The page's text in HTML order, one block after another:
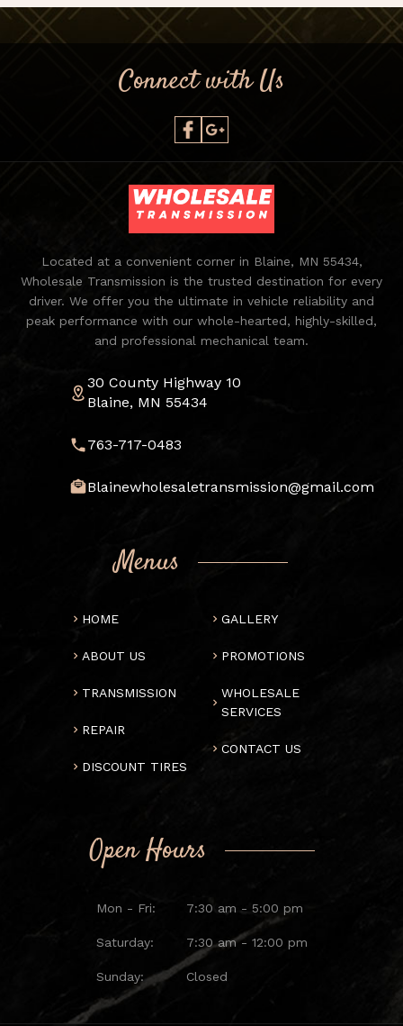
Connect with Us
Located at a convenient corner in Blaine, MN 55434,
Wholesale Transmission is the trusted destination for every
driver. We offer you the ultimate in vehicle reliability and
peak performance with our whole-hearted, highly-skilled,
and professional mechanical team.
30 County Highway 10
Blaine, MN 55434
763-717-0483
Blainewholesaletransmission@gmail.com
Menus
HOME
ABOUT US
TRANSMISSION
REPAIR
DISCOUNT TIRES
GALLERY
PROMOTIONS
WHOLESALE
SERVICES
CONTACT US
Open Hours
Mon - Fri: 7:30 am - 5:00 pm
Saturday: 7:30 am - 12:00 pm
Sunday: Closed